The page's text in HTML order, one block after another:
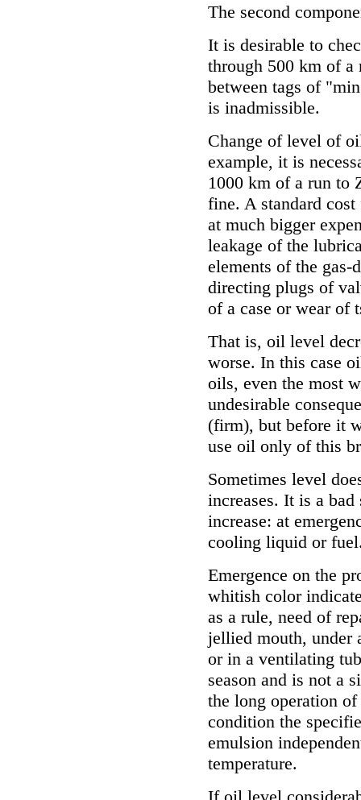
The second
It is desirable to
through 500 km of a
between tags of
is inadmissible.
Change of level of
example, it is
1000 km of a run to
fine. A standard
at much bigger
leakage of the
elements of the
directing plugs of
of a case or wear of
That is, oil level
worse. In this case
oils, even the most
undesirable
(firm), but before it
use oil only of this
Sometimes level
increases. It is a
increase: at
cooling liquid or
Emergence on the
whitish color
as a rule, need of
jellied mouth, under
or in a ventilating
season and is not a
the long operation
condition the
emulsion
temperature.